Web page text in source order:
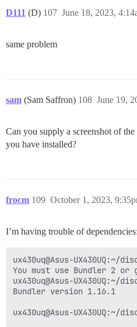
D111 (D) June 18, 2023,
107
same problem
sam (Sam Saffron) June 19,
108
Can you supply a screenshot of
you have installed?
frocm October 1, 2023,
109
I’m having trouble of dependencies:
ux430uq@Asus-
You must use Bundler 2
ux430uq@Asus-UX430UQ:~/
Bundler version 1.16.1
ux430uq@Asus-